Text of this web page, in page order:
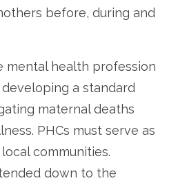
before, during and
mental health profession
a standard
maternal deaths
PHCs must serve as
communities.
down to the